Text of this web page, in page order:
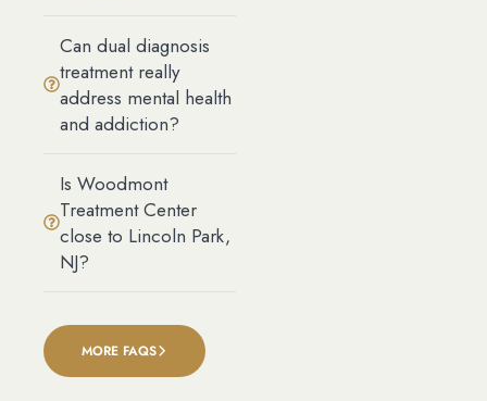
Can dual diagnosis
treatment really
address mental health
and addiction?
Is Woodmont
Treatment Center
close to Lincoln Park,
NJ?
MORE FAQS